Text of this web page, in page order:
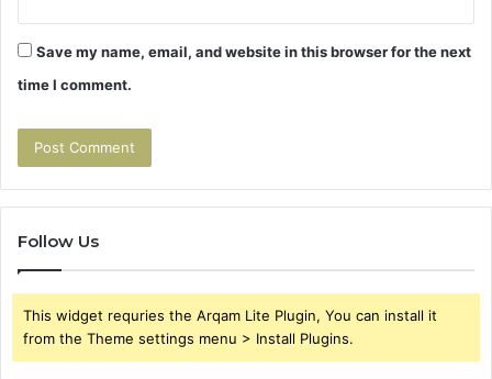
Save my name, email, and website in this browser for the next
time I comment.
Follow Us
This widget requries the Arqam Lite Plugin, You can install it
from the Theme settings menu > Install Plugins.